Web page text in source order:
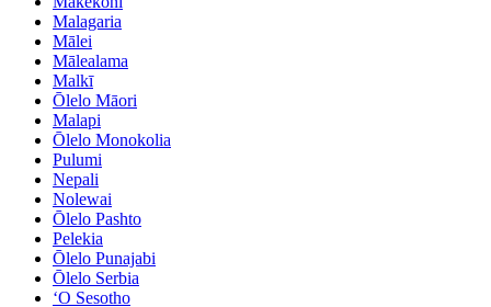
Malagaria
Mālei
Mālealama
Malkī
Ōlelo Māori
Malapi
Ōlelo Monokolia
Pulumi
Nepali
Nolewai
Ōlelo Pashto
Pelekia
Ōlelo Punajabi
Ōlelo Serbia
ʻO Sesotho